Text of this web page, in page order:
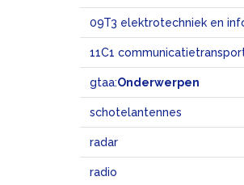
09T3 elektrotechniek en
11C1
gtaa:Onderwerpen
schotelantennes
radar
radio